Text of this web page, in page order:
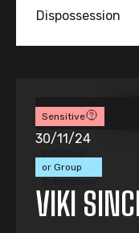
Dispossession
Sensitive
or Group
30/11/24
VIKI